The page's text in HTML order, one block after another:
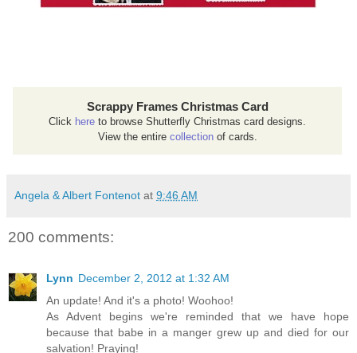
Scrappy Frames Christmas Card
Click here to browse Shutterfly Christmas card designs.
View the entire collectionof cards.
Angela & Albert Fontenot at 9:46 AM
200 comments:
Lynn December 2, 2012 at 1:32 AM
An update! And it's a photo! Woohoo!
As Advent begins we're reminded that we have hope
because that babe in a manger grew up and died for our
salvation! Praying!